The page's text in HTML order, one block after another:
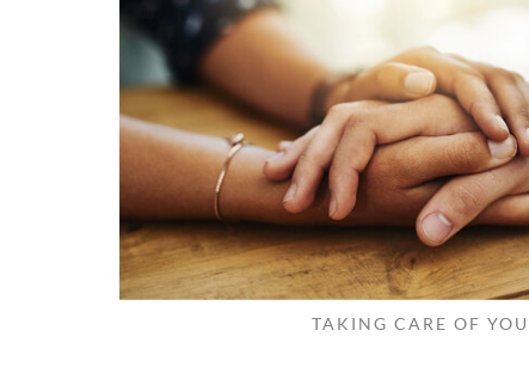
TAKING CARE OF